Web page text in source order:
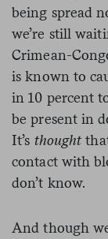
being spread
we’re still
Crimean-
is known to
in 10 percent
be present in
It’s thought
contact with
don’t know.
And though